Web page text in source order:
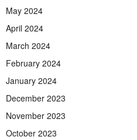
May 2024
April 2024
March 2024
February 2024
January 2024
December 2023
November 2023
October 2023